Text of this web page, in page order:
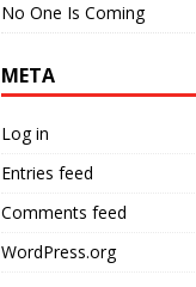
No One Is Coming
META
Log in
Entries feed
Comments feed
WordPress.org